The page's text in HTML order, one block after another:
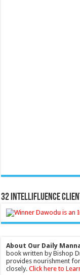
32 Intellifluence
About Our Daily
book written by Bishop
provides nourishment
closely.Click here to